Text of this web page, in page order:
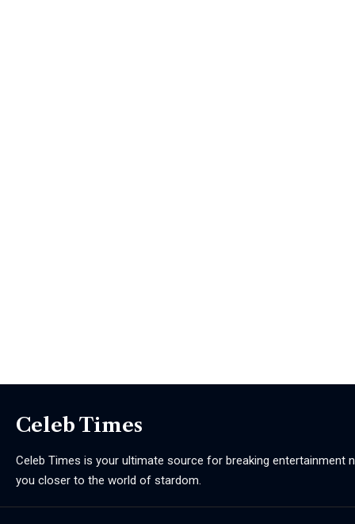
Celeb Times
Celeb Times is your ultimate source for breaking entertainment
you closer to the world of stardom.